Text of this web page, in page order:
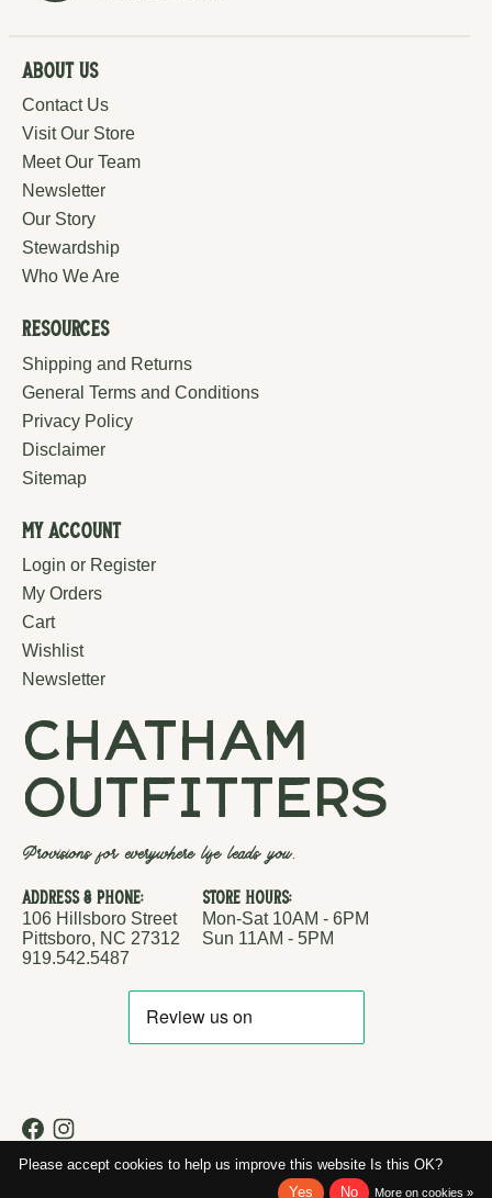
About Us
Contact Us
Visit Our Store
Meet Our Team
Newsletter
Our Story
Stewardship
Who We Are
Resources
Shipping and Returns
General Terms and Conditions
Privacy Policy
Disclaimer
Sitemap
My Account
Login or Register
My Orders
Cart
Wishlist
Newsletter
chatham
outfitters
Provisions for everywhere life leads you.
Address & Phone:
106 Hillsboro Street
Pittsboro, NC 27312
919.542.5487
Store Hours:
Mon-Sat 10AM - 6PM
Sun 11AM - 5PM
© Copyright 2026 Chatham Outfitters RSS feed
Please accept cookies to help us improve this website Is this OK?
Yes
No More on cookies »